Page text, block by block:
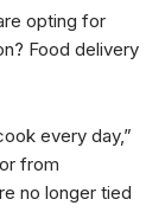
opting for
Food delivery
every day,”
from
no longer tied